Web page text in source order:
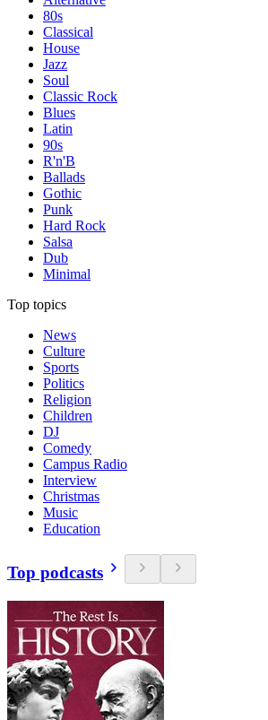
80s
Classical
House
Jazz
Soul
Classic Rock
Blues
Latin
90s
R'n'B
Ballads
Gothic
Punk
Hard Rock
Salsa
Dub
Minimal
Top topics
News
Culture
Sports
Politics
Religion
Children
DJ
Comedy
Campus Radio
Interview
Christmas
Music
Education
Top podcasts